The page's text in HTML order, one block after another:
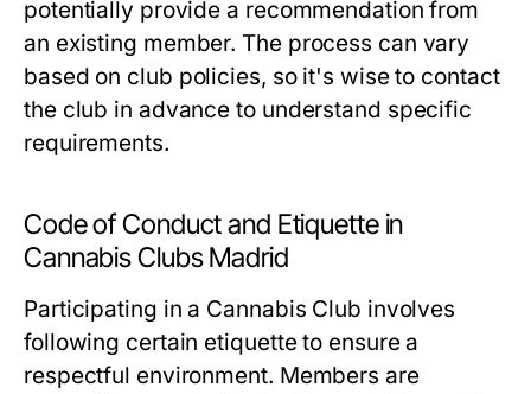
potentially provide a recommendation from
an existing member. The process can vary
based on club policies, so it's wise to contact
the club in advance to understand specific
requirements.
Code of Conduct and Etiquette in
Cannabis Clubs Madrid
Participating in a Cannabis Club involves
following certain etiquette to ensure a
respectful environment. Members are